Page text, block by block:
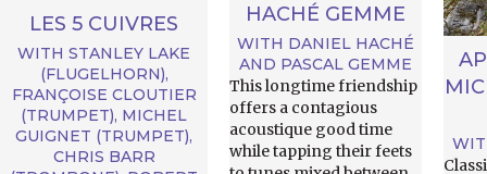
LES 5 CUIVRES
WITH STANLEY LAKE
(FLUGELHORN),
FRANÇOISE CLOUTIER
(TRUMPET), MICHEL
GUIGNET (TRUMPET),
CHRIS BARR
HACHÉ GEMME
WITH DANIEL HACHÉ
AND PASCAL GEMME
This longtime friendship
offers a contagious
acoustique good time
while tapping their feets